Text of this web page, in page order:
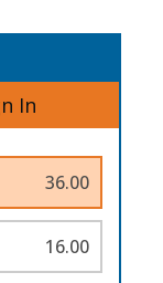
In
36.00
16.00